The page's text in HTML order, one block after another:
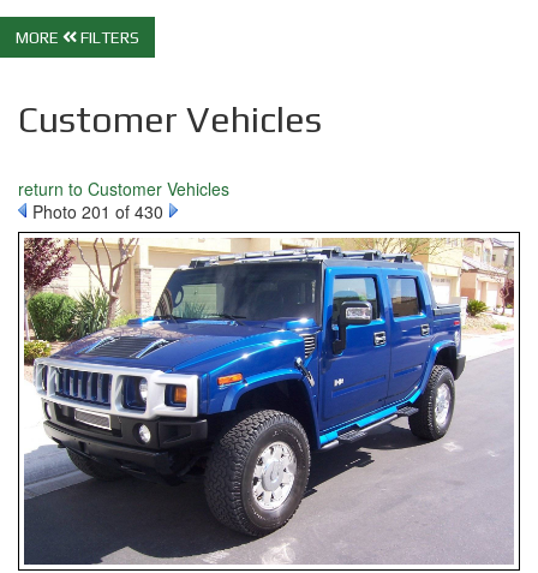
FILTERS
Customer Vehicles
return to Customer Vehicles
Photo 201 of 430